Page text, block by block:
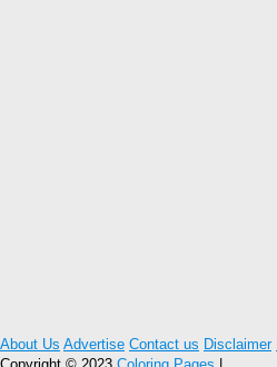
About Us Advertise Contact us Disclaimer